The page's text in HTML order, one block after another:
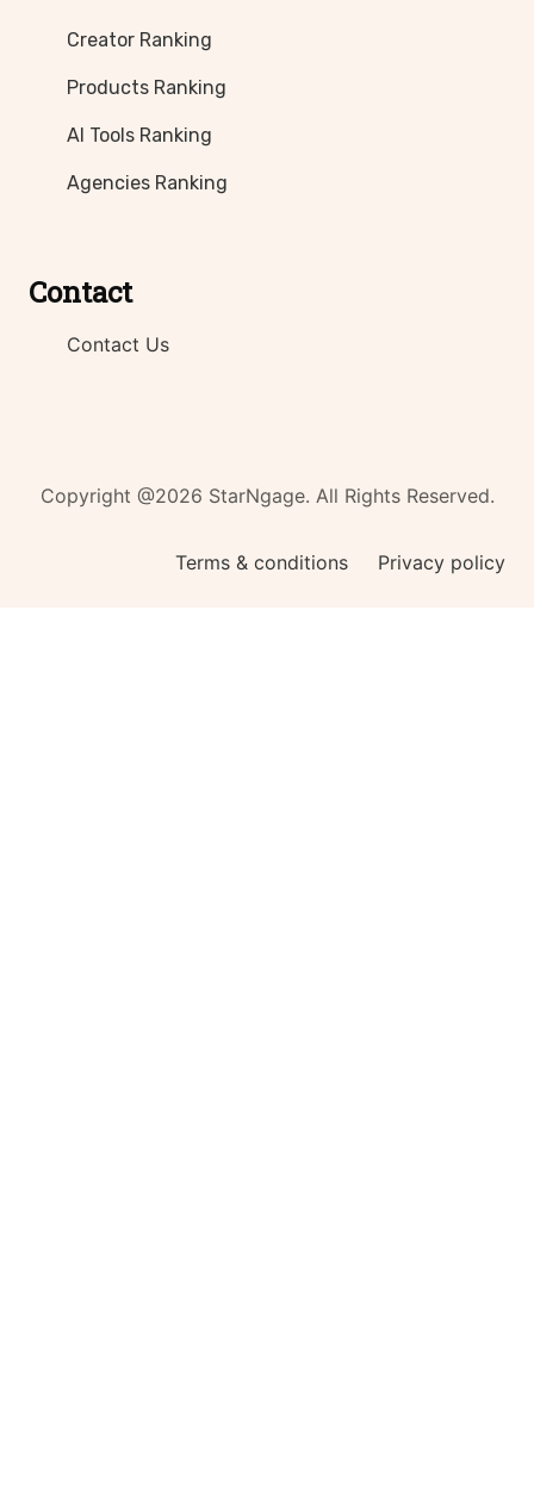
Creator Ranking
Products Ranking
AI Tools Ranking
Agencies Ranking
Contact
Contact Us
Copyright @2026 StarNgage. All Rights Reserved.
Terms & conditions Privacy policy